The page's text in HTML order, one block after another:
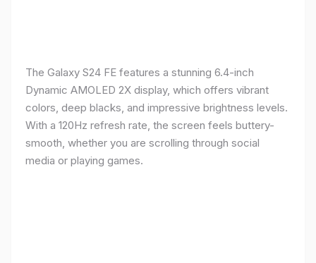
The Galaxy S24 FE features a stunning 6.4-inch
Dynamic AMOLED 2X display, which offers vibrant
colors, deep blacks, and impressive brightness levels.
With a 120Hz refresh rate, the screen feels buttery-
smooth, whether you are scrolling through social
media or playing games.